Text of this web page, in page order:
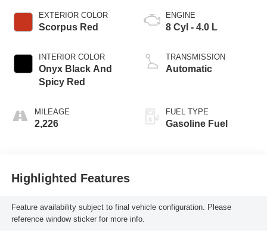
EXTERIOR COLOR
Scorpus Red
INTERIOR COLOR
Onyx Black And
Spicy Red
MILEAGE
2,226
ENGINE
8 Cyl - 4.0 L
TRANSMISSION
Automatic
FUEL TYPE
Gasoline Fuel
Highlighted Features
Feature availability subject to final vehicle configuration. Please
reference window sticker for more info.